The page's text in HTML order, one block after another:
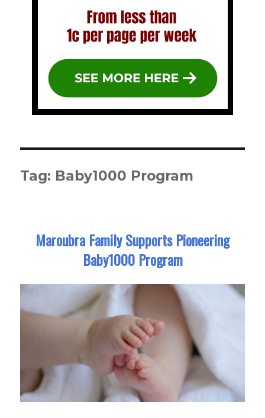
Tag: Baby1000 Program
Maroubra Family Supports Pioneering
Baby1000 Program